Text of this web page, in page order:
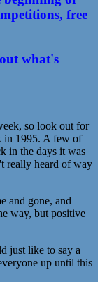
free
what's
so look out for
in 1995. A few of
in the days it was
really heard of way
and gone, and
way, but positive
just like to say a
up until this